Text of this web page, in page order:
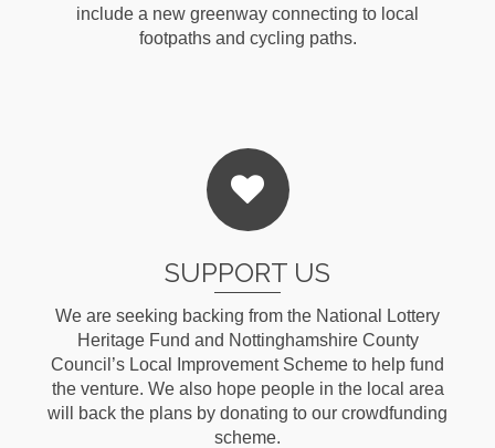
include a new greenway connecting to local
footpaths and cycling paths.
SUPPORT US
We are seeking backing from the National Lottery
Heritage Fund and Nottinghamshire County
Council’s Local Improvement Scheme to help fund
the venture. We also hope people in the local area
will back the plans by donating to our crowdfunding
scheme.